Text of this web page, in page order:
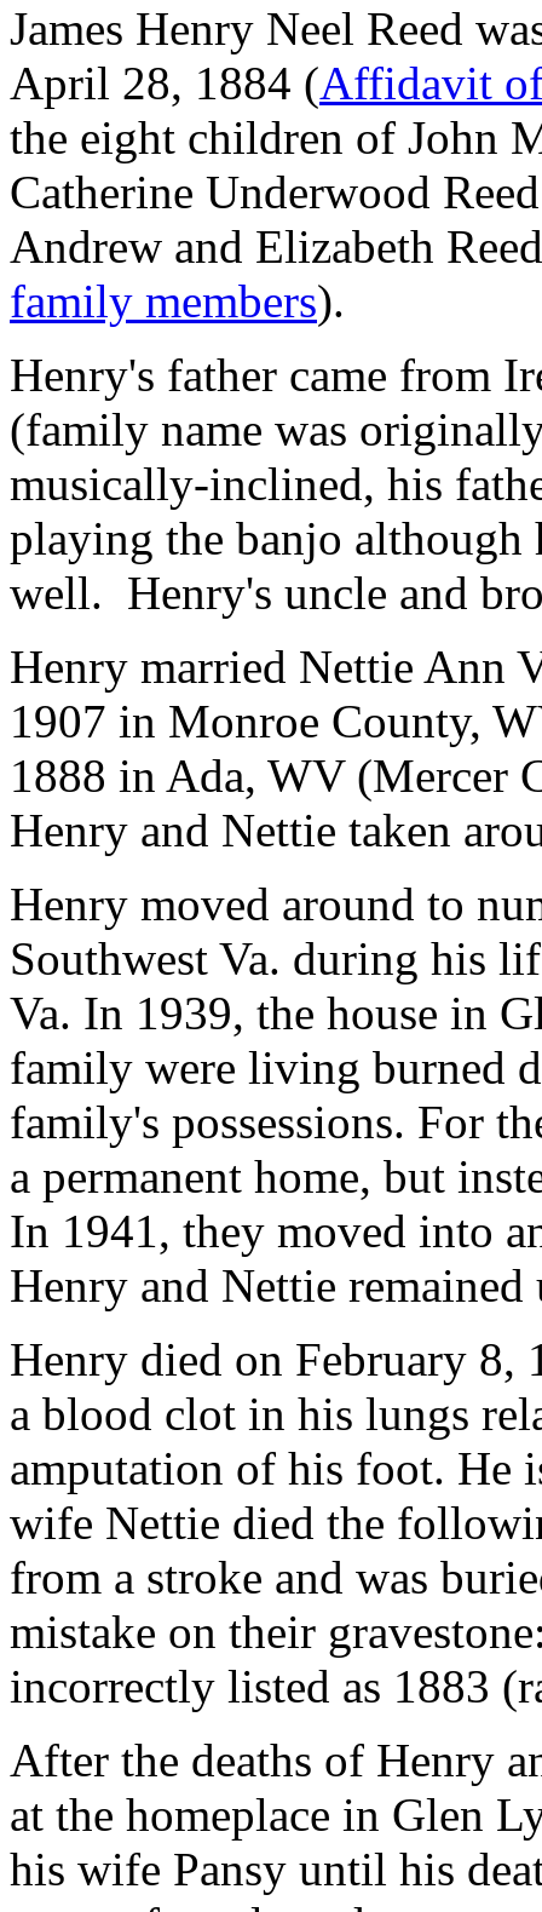
James Henry Neel Reed
April 28, 1884 (Affidavit
the eight children of John
Catherine Underwood
Andrew and Elizabeth
family members).
Henry's father came from
(family name was
musically-inclined, his
playing the banjo
well. Henry's uncle and
Henry married Nettie Ann
1907 in Monroe County,
1888 in Ada, WV (Mercer
Henry and Nettie taken
Henry moved around to
Southwest Va. during his
Va. In 1939, the house in
family were living burned
family's possessions. For
a permanent home, but
In 1941, they moved into
Henry and Nettie
Henry died on February 8,
a blood clot in his lungs
amputation of his foot. He
wife Nettie died the
from a stroke and was
mistake on their
incorrectly listed as 1883
After the deaths of Henry
at the homeplace in Glen
his wife Pansy until his